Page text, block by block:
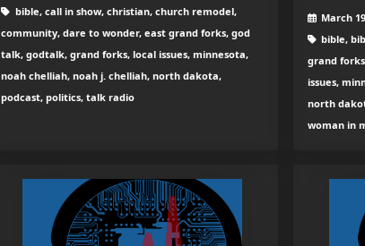
bible, call in show, christian, church remodel,
community, dare to wonder, east grand forks, god
talk, godtalk, grand forks, local issues, minnesota,
noah chelliah, noah j. chelliah, north dakota,
podcast, politics, talk radio
March
bible,
grand
issues,
north
woman in